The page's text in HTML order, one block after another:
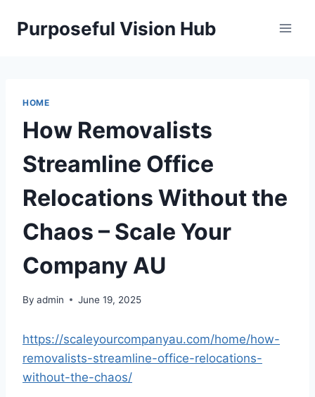
Purposeful Vision Hub
HOME
How Removalists
Streamline Office
Relocations Without the
Chaos – Scale Your
Company AU
By admin June 19, 2025
https://scaleyourcompanyau.com/home/how-
removalists-streamline-office-relocations-
without-the-chaos/